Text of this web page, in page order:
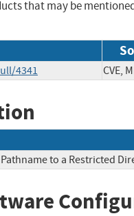
that may be
4341 CVE,
to a Restricted